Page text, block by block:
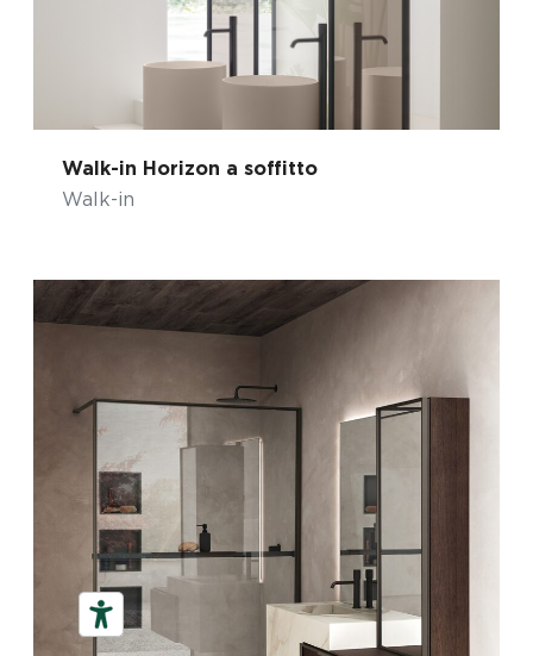
Walk-in Horizon a soffitto
Walk-in